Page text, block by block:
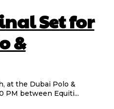
Set for
&
at the Dubai Polo &
PM between Equiti...